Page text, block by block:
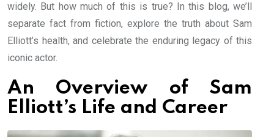
widely. But how much of this is true? In this blog, we’ll
separate fact from fiction, explore the truth about Sam
Elliott’s health, and celebrate the enduring legacy of this
iconic actor.
An Overview of Sam
Elliott’s Life and Career